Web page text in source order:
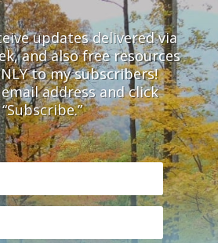
updates delivered via
and also free resources
to my subscribers!
address and click
“Subscribe.”